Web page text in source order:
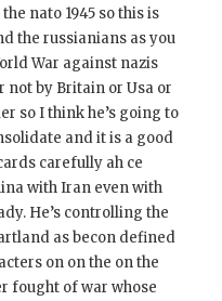
nato 1945 so this is
the russianians as you
War against nazis
not by Britain or Usa or
so I think he’s going to
and it is a good
carefully ah ce
with Iran even with
He’s controlling the
as becon defined
on on the on the
fought of war whose